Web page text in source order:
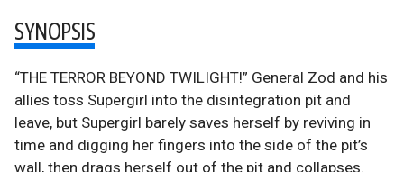
SYNOPSIS
“THE TERROR BEYOND TWILIGHT!” General Zod and his
allies toss Supergirl into the disintegration pit and
leave, but Supergirl barely saves herself by reviving in
time and digging her fingers into the side of the pit’s
wall, then drags herself out of the pit and collapses.